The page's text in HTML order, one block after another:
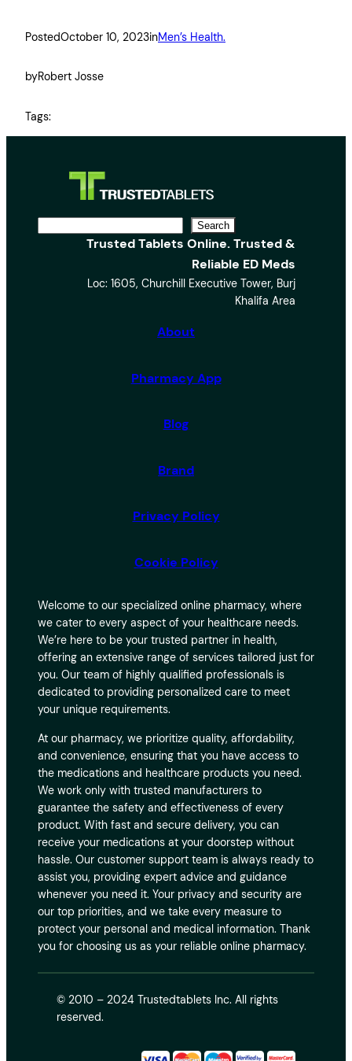
PostedOctober 10, 2023inMen’s Health.
byRobert Josse
Tags:
Search
Trusted Tablets Online. Trusted &
Reliable ED Meds
Loc: 1605, Churchill Executive Tower, Burj
Khalifa Area
About
Pharmacy App
Blog
Brand
Privacy Policy
Cookie Policy
Welcome to our specialized online pharmacy, where
we cater to every aspect of your healthcare needs.
We’re here to be your trusted partner in health,
offering an extensive range of services tailored just for
you. Our team of highly qualified professionals is
dedicated to providing personalized care to meet
your unique requirements.
At our pharmacy, we prioritize quality, affordability,
and convenience, ensuring that you have access to
the medications and healthcare products you need.
We work only with trusted manufacturers to
guarantee the safety and effectiveness of every
product. With fast and secure delivery, you can
receive your medications at your doorstep without
hassle. Our customer support team is always ready to
assist you, providing expert advice and guidance
whenever you need it. Your privacy and security are
our top priorities, and we take every measure to
protect your personal and medical information. Thank
you for choosing us as your reliable online pharmacy.
© 2010 – 2024 Trustedtablets Inc. All rights
reserved.